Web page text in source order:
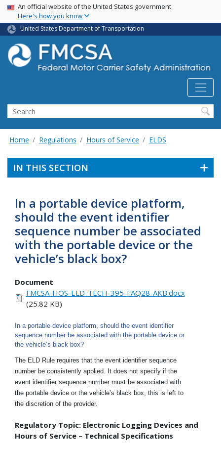
Skip
main
content
USA Banner
An official website of the United States government
Here's how you know
United States Department of Transportation
Search FMCSA
Search
Home Regulations Hours of Service ELDS
IN THIS SECTION
In a portable device platform,
should the event identifier
sequence number be associated
with the portable device or the
vehicle’s black box?
Document
FMCSA-HOS-ELD-TECH-395-FAQ28-AKB.docx
(25.82 KB)
In a portable device platform, should the event identifier
sequence number be associated with the portable device or
the vehicle’s black box?
The ELD Rule requires that the event identifier sequence
number be consistently applied. It does not specify if the
event identifier sequence number must be associated with
the portable device or the vehicle’s black box, this is left to
the discretion of the provider.
Regulatory Topic: Electronic Logging Devices and
Hours of Service – Technical Specifications